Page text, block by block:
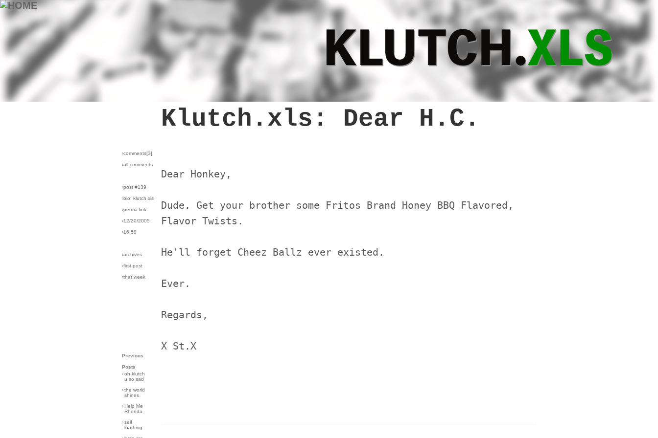
Klutch.xls: Dear H.C.
›comments[3]
›all comments
›post #139
›bio: klutch.xls
›perma-link
›12/20/2005
›16:58
›archives
›first post
›that week
Previous
Posts
›oh klutch
u so sad
›the world
shines
›Help Me
Rhonda
›self
loathing
Dear Honkey,
Dude. Get your brother some Fritos Brand Honey BBQ Flavored,
Flavor Twists.
He'll forget Cheez Ballz ever existed.
Ever.
Regards,
X St.X